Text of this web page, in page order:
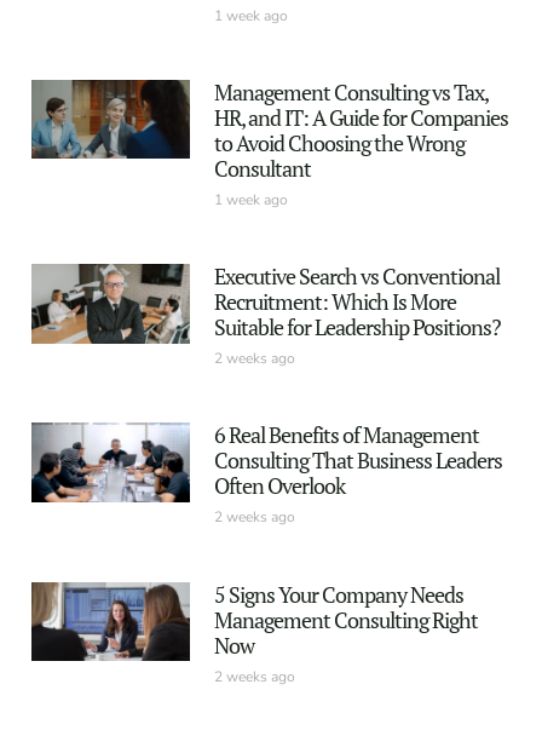
1 week ago
Management Consulting vs Tax,
HR, and IT: A Guide for Companies
to Avoid Choosing the Wrong
Consultant
1 week ago
Executive Search vs Conventional
Recruitment: Which Is More
Suitable for Leadership Positions?
2 weeks ago
6 Real Benefits of Management
Consulting That Business Leaders
Often Overlook
2 weeks ago
5 Signs Your Company Needs
Management Consulting Right
Now
2 weeks ago